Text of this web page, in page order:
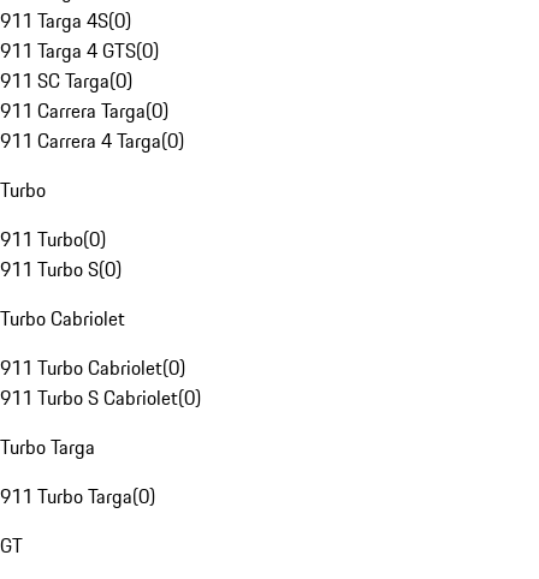
911 Targa 4S(0)
911 Targa 4 GTS(0)
911 SC Targa(0)
911 Carrera Targa(0)
911 Carrera 4 Targa(0)
Turbo
911 Turbo(0)
911 Turbo S(0)
Turbo Cabriolet
911 Turbo Cabriolet(0)
911 Turbo S Cabriolet(0)
Turbo Targa
911 Turbo Targa(0)
GT